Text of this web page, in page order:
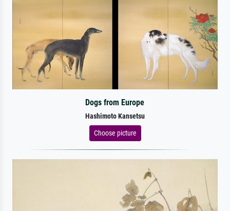
Dogs from Europe
Hashimoto Kansetsu
Choose picture